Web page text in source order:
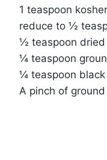
1 teaspoon
reduce to ½
½ teaspoon dried
¼ teaspoon
¼ teaspoon black
A pinch of